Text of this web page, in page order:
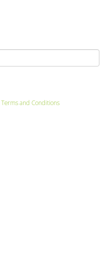
Terms and Conditions